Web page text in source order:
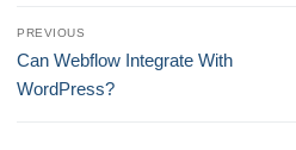
Post
navigation
PREVIOUS
Previous
post:
Can Webflow Integrate With
WordPress?